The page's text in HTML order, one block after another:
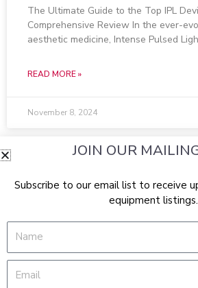
The Ultimate Guide to the Top IPL
Comprehensive Review In the ever-
aesthetic medicine, Intense Pulsed
READ MORE »
November 8, 2024
JOIN OUR
Subscribe to our email list to receive
equipment listings.
Name
Email